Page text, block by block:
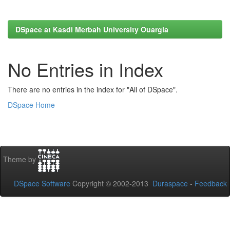
DSpace at Kasdi Merbah University Ouargla
No Entries in Index
There are no entries in the index for "All of DSpace".
DSpace Home
Theme by
DSpace Software Copyright © 2002-2013 Duraspace - Feedback